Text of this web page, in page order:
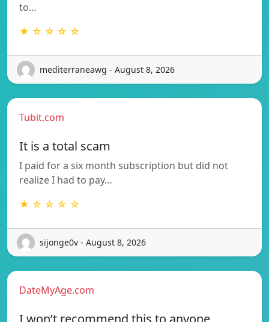
to…
★ ☆ ☆ ☆ ☆
mediterraneawg - August 8, 2026
Tubit.com
It is a total scam
I paid for a six month subscription but did not
realize I had to pay…
★ ☆ ☆ ☆ ☆
sijonge0v - August 8, 2026
DateMyAge.com
I won’t recommend this to anyone